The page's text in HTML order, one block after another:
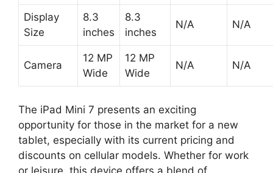
Display
Size
8.3
inches
8.3
inches
N/A N/A
Camera
12 MP
Wide
12 MP
Wide
N/A N/A
The iPad Mini 7 presents an exciting
opportunity for those in the market for a new
tablet, especially with its current pricing and
discounts on cellular models. Whether for work
or leisure, this device offers a blend of